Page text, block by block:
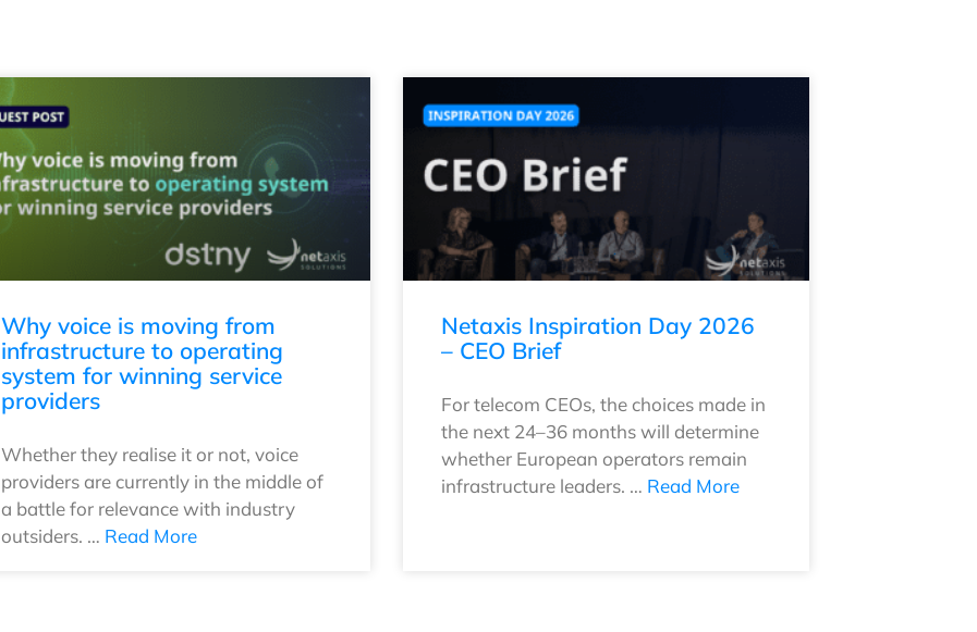
Why voice is moving from
infrastructure to operating
system for winning service
providers
Whether they realise it or not, voice
providers are currently in the middle of
a battle for relevance with industry
outsiders. … Read More
Netaxis Inspiration Day 2026
– CEO Brief
For telecom CEOs, the choices made in
the next 24–36 months will determine
whether European operators remain
infrastructure leaders. … Read More